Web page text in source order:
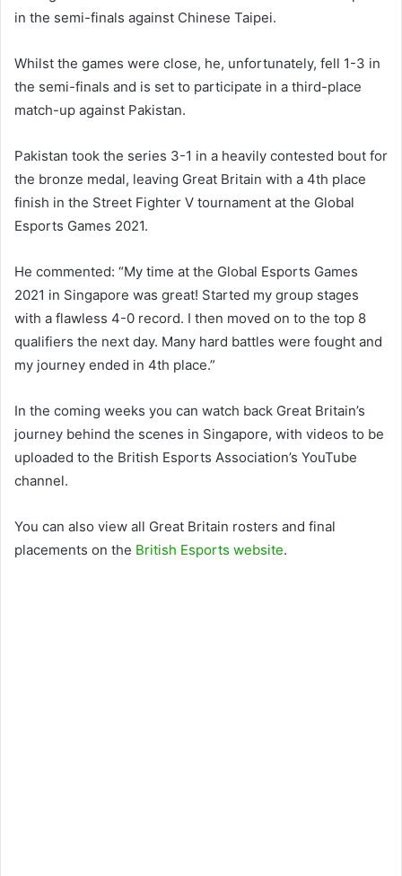
in the semi-finals against Chinese Taipei.
Whilst the games were close, he, unfortunately, fell 1-3 in
the semi-finals and is set to participate in a third-place
match-up against Pakistan.
Pakistan took the series 3-1 in a heavily contested bout for
the bronze medal, leaving Great Britain with a 4th place
finish in the Street Fighter V tournament at the Global
Esports Games 2021.
He commented: “My time at the Global Esports Games
2021 in Singapore was great! Started my group stages
with a flawless 4-0 record. I then moved on to the top 8
qualifiers the next day. Many hard battles were fought and
my journey ended in 4th place.”
In the coming weeks you can watch back Great Britain’s
journey behind the scenes in Singapore, with videos to be
uploaded to the British Esports Association’s YouTube
channel.
You can also view all Great Britain rosters and final
placements on the British Esports website.